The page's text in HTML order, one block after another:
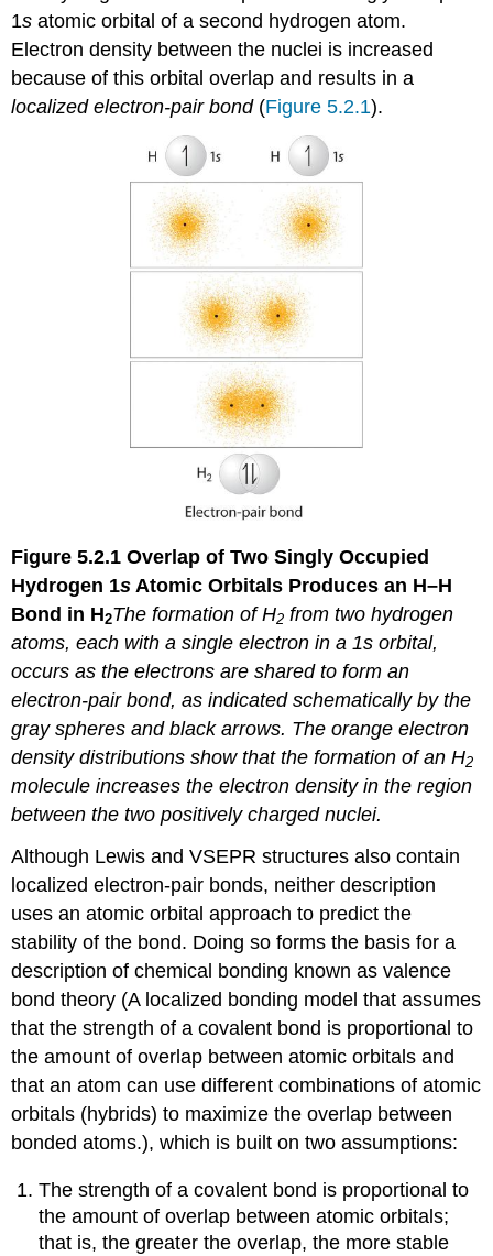
1s atomic orbital of a second hydrogen atom.
Electron density between the nuclei is increased
because of this orbital overlap and results in a
localized electron-pair bond(Figure 5.2.1).
Figure 5.2.1 Overlap of Two Singly Occupied
Hydrogen 1s Atomic Orbitals Produces an H–H
Bond in H2The formation of H2 from two hydrogen
atoms, each with a single electron in a 1s orbital,
occurs as the electrons are shared to form an
electron-pair bond, as indicated schematically by the
gray spheres and black arrows. The orange electron
density distributions show that the formation of an H2
molecule increases the electron density in the region
between the two positively charged nuclei.
Although Lewis and VSEPR structures also contain
localized electron-pair bonds, neither description
uses an atomic orbital approach to predict the
stability of the bond. Doing so forms the basis for a
description of chemical bonding known asvalence
bond theory (A localized bonding model that assumes
that the strength of a covalent bond is proportional to
the amount of overlap between atomic orbitals and
that an atom can use different combinations of atomic
orbitals (hybrids) to maximize the overlap between
bonded atoms.), which is built on two assumptions:
The strength of a covalent bond is proportional to
the amount of overlap between atomic orbitals;
that is, the greater the overlap, the more stable